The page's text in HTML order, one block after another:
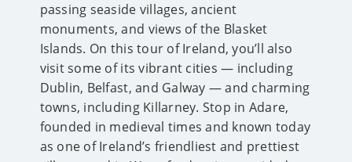
passing seaside villages, ancient
monuments, and views of the Blasket
Islands. On this tour of Ireland, you’ll also
visit some of its vibrant cities — including
Dublin, Belfast, and Galway — and charming
towns, including Killarney. Stop in Adare,
founded in medieval times and known today
as one of Ireland’s friendliest and prettiest